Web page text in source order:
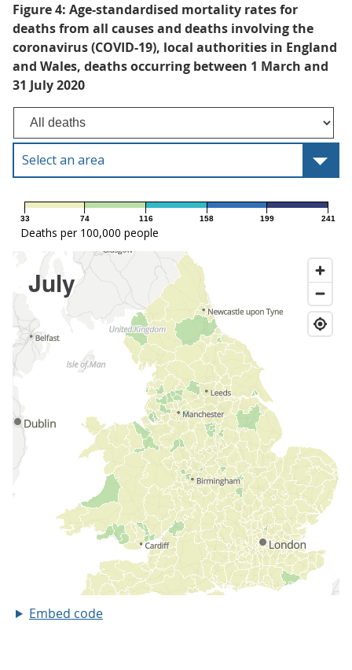
Figure 4: Age-standardised mortality rates for
deaths from all causes and deaths involving the
coronavirus (COVID-19), local authorities in England
and Wales, deaths occurring between 1 March and
31 July 2020
Embed code